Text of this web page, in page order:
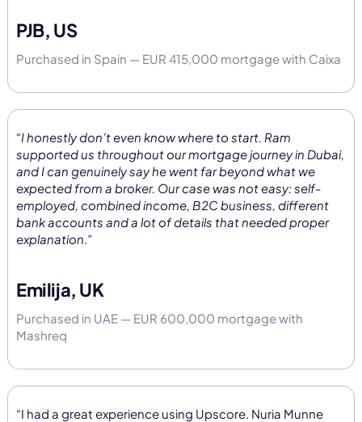
PJB, US
Purchased in Spain — EUR 415,000 mortgage with Caixa
“I honestly don’t even know where to start. Ram
supported us throughout our mortgage journey in Dubai,
and I can genuinely say he went far beyond what we
expected from a broker. Our case was not easy: self-
employed, combined income, B2C business, different
bank accounts and a lot of details that needed proper
explanation.”
Emilija, UK
Purchased in UAE — EUR 600,000 mortgage with
Mashreq
“I had a great experience using Upscore. Nuria Munne